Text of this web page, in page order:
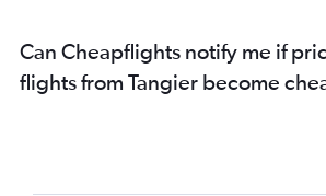
Can Cheapflights notify me if
flights from Tangier become